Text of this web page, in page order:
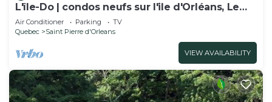
L'île-Do | condos neufs sur l'ile d'Orléans, Le
Classy - 905
Air Conditioner Parking
TV
Quebec
Saint Pierre d'Orleans
VIEW AVAILABILITY